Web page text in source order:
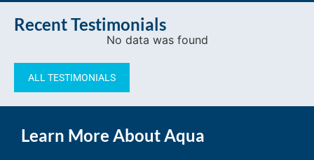
Recent Testimonials
No data was found
ALL TESTIMONIALS
Learn More About Aqua